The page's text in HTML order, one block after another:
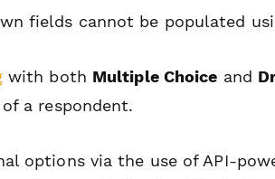
fields cannot be populated
with both Multiple Choice and
a respondent.
options via the use of API-